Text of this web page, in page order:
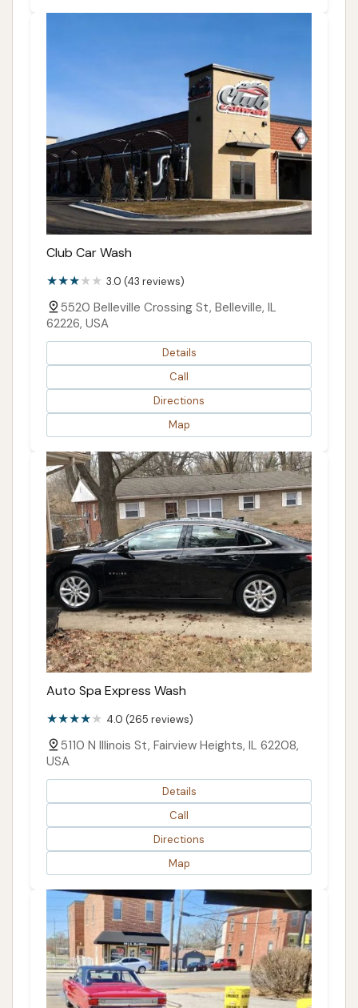
Club Car Wash
3.0 (43 reviews)
5520 Belleville Crossing St, Belleville, IL
62226, USA
Details
Call
Directions
Map
Auto Spa Express Wash
4.0 (265 reviews)
5110 N Illinois St, Fairview Heights, IL 62208,
USA
Details
Call
Directions
Map